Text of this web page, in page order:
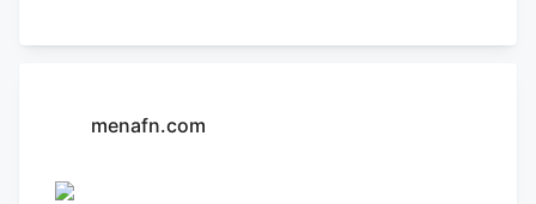
growth opportunities, is pleased to
, a pioneering multi-state cannabis
extracts, flower, and infused products.
menafn.com